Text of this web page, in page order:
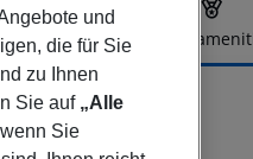
Hotel
und
die für Sie
zu Ihnen
Sie auf „Alle
Sie